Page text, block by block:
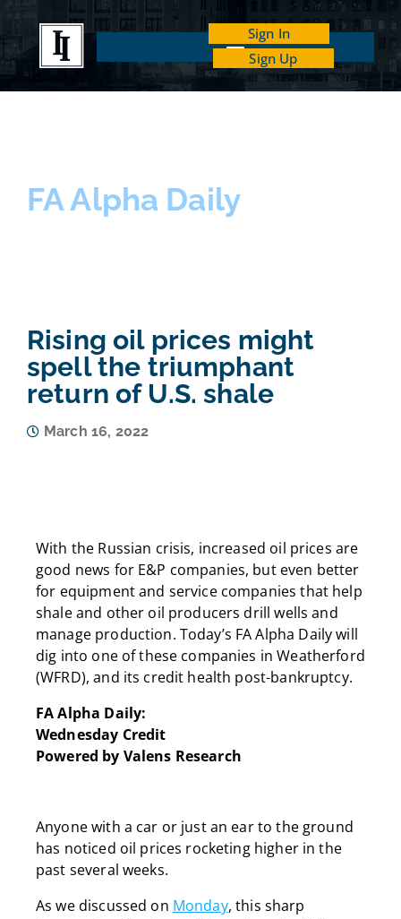
Sign In
Sign Up
FA Alpha Daily
Rising oil prices might
spell the triumphant
return of U.S. shale
March 16, 2022
With the Russian crisis, increased oil prices are
good news for E&P companies, but even better
for equipment and service companies that help
shale and other oil producers drill wells and
manage production. Today’s FA Alpha Daily will
dig into one of these companies in Weatherford
(WFRD), and its credit health post-bankruptcy.
FA Alpha Daily:
Wednesday Credit
Powered by Valens Research
Anyone with a car or just an ear to the ground
has noticed oil prices rocketing higher in the
past several weeks.
As we discussed on Monday, this sharp